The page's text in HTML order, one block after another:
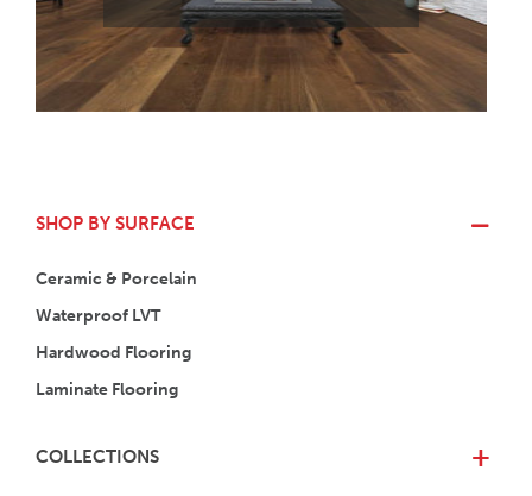
SHOP BY SURFACE
Ceramic & Porcelain
Waterproof LVT
Hardwood Flooring
Laminate Flooring
COLLECTIONS +